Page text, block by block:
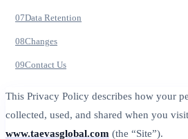
07Data Retention
08Changes
09Contact Us
This Privacy Policy describes how your
collected, used, and shared when you
www.taevasglobal.com (the “Site”).